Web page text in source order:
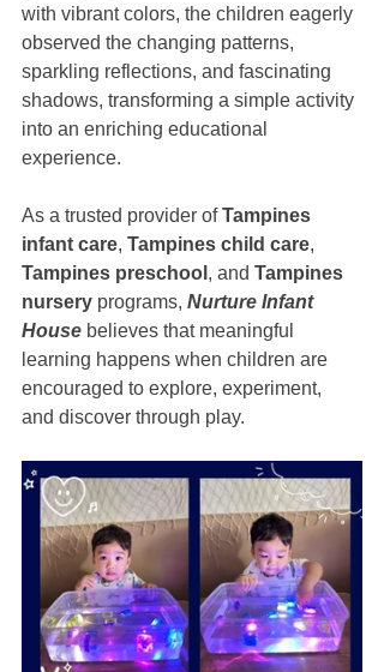
with vibrant colors, the children eagerly
observed the changing patterns,
sparkling reflections, and fascinating
shadows, transforming a simple activity
into an enriching educational
experience.
As a trusted provider of Tampines
infant care, Tampines child care,
Tampines preschool , and Tampines
nursery programs, Nurture Infant
House believes that meaningful
learning happens when children are
encouraged to explore, experiment,
and discover through play.